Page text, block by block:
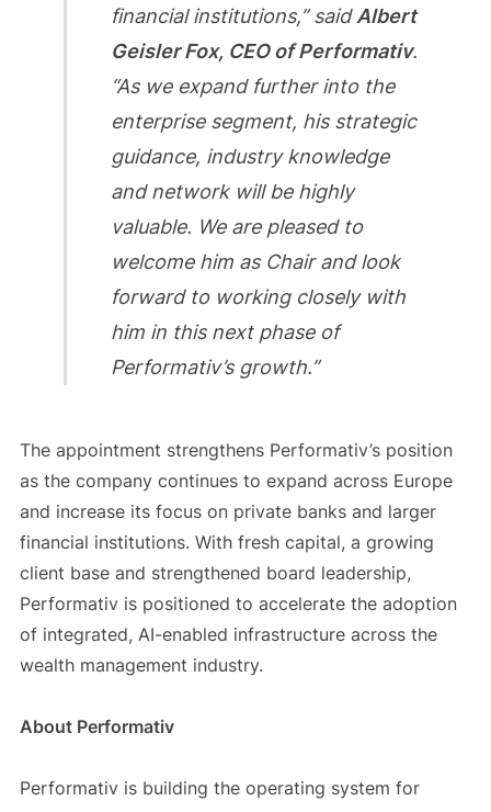
financial institutions,” saidAlbert
Geisler Fox, CEO of Performativ.
“As we expand further into the
enterprise segment, his strategic
guidance, industry knowledge
and network will be highly
valuable. We are pleased to
welcome him as Chair and look
forward to working closely with
him in this next phase of
Performativ’s growth.”
The appointment strengthens Performativ’s position
as the company continues to expand across Europe
and increase its focus on private banks and larger
financial institutions. With fresh capital, a growing
client base and strengthened board leadership,
Performativ is positioned to accelerate the adoption
of integrated, AI-enabled infrastructure across the
wealth management industry.
About Performativ
Performativ is building the operating system for